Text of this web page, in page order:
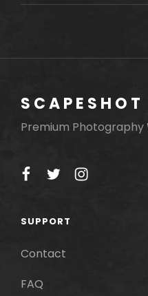
SCAPESHOT
Premium Photography
facebook
twitterinstagram
SUPPORT
Contact
FAQ